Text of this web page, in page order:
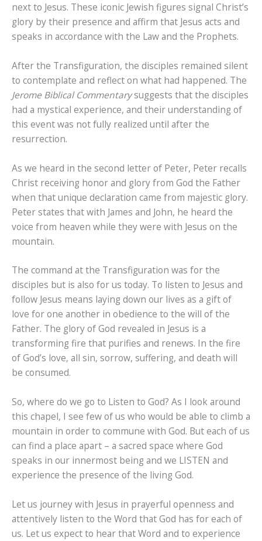
next to Jesus. These iconic Jewish figures signal Christ’s
glory by their presence and affirm that Jesus acts and
speaks in accordance with the Law and the Prophets.
After the Transfiguration, the disciples remained silent
to contemplate and reflect on what had happened. The
Jerome Biblical Commentarysuggests that the disciples
had a mystical experience, and their understanding of
this event was not fully realized until after the
resurrection.
As we heard in the second letter of Peter, Peter recalls
Christ receiving honor and glory from God the Father
when that unique declaration came from majestic glory.
Peter states that with James and John, he heard the
voice from heaven while they were with Jesus on the
mountain.
The command at the Transfiguration was for the
disciples but is also for us today. To listen to Jesus and
follow Jesus means laying down our lives as a gift of
love for one another in obedience to the will of the
Father. The glory of God revealed in Jesus is a
transforming fire that purifies and renews. In the fire
of God’s love, all sin, sorrow, suffering, and death will
be consumed.
So, where do we go to Listen to God? As I look around
this chapel, I see few of us who would be able to climb a
mountain in order to commune with God. But each of us
can find a place apart – a sacred space where God
speaks in our innermost being and we LISTEN and
experience the presence of the living God.
Let us journey with Jesus in prayerful openness and
attentively listen to the Word that God has for each of
us. Let us expect to hear that Word and to experience